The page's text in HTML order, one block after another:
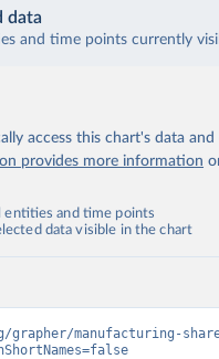
data
and time points currently
access this chart's data
provides more information
entities and time points
data visible in the chart
manufacturing-